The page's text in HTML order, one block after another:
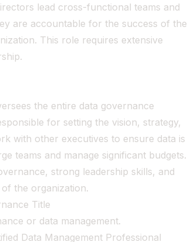
lead cross-functional teams and
are accountable for the success of the
This role requires extensive
the entire data governance
for setting the vision, strategy,
with other executives to ensure data is
teams and manage significant budgets.
strong leadership skills, and
the organization.
Title
or data management.
Data Management Professional